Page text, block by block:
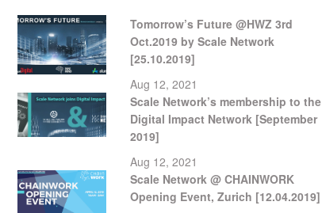
Tomorrow’s Future @HWZ 3rd
Oct.2019 by Scale Network
[25.10.2019]
Aug 12, 2021
Scale Network’s membership to the
Digital Impact Network [September
2019]
Aug 12, 2021
Scale Network @ CHAINWORK
Opening Event, Zurich [12.04.2019]